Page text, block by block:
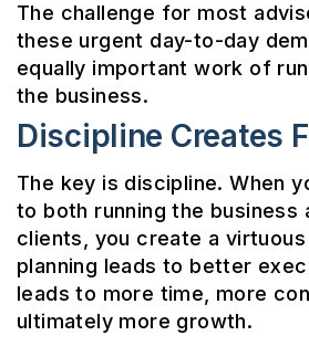
The challenge for most
these urgent day-to-day
equally important work of
the business.
Discipline Creates
The key is discipline. When
to both running the business
clients, you create a
planning leads to better
leads to more time, more
ultimately more growth.